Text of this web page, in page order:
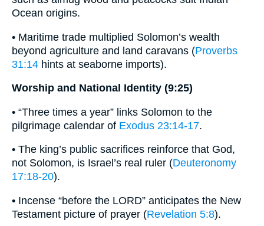
Ocean origins.
• Maritime trade multiplied Solomon’s wealth
beyond agriculture and land caravans (Proverbs
31:14 hints at seaborne imports).
Worship and National Identity (9:25)
• “Three times a year” links Solomon to the
pilgrimage calendar of Exodus 23:14-17.
• The king’s public sacrifices reinforce that God,
not Solomon, is Israel’s real ruler (Deuteronomy
17:18-20).
• Incense “before the LORD” anticipates the New
Testament picture of prayer (Revelation 5:8).